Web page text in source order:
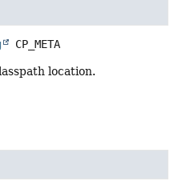
CP_META
location.